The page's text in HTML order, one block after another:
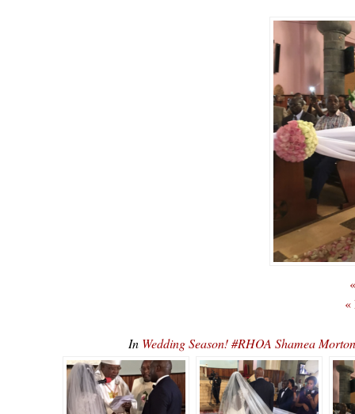
«
In Wedding Season! #RHOA Shamea